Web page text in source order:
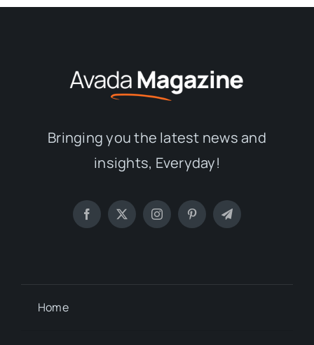
Bringing you the latest news and
insights, Everyday!
Home